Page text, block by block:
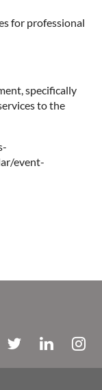
for professional
specifically
to the
event-